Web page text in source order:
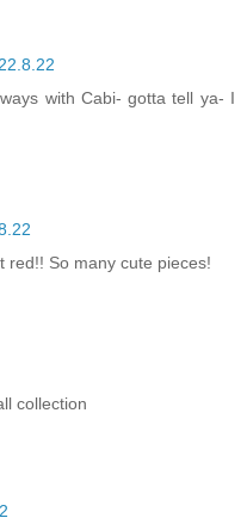
22.8.22
with Cabi- gotta tell ya- I
red!! So many cute pieces!
collection